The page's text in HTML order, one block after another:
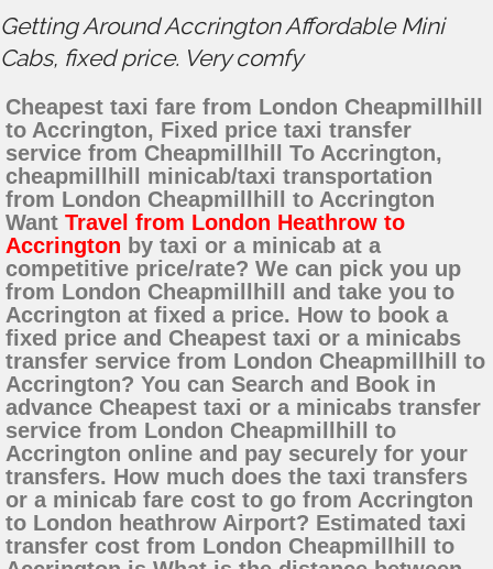
Getting Around Accrington Affordable Mini
Cabs, fixed price. Very comfy
Cheapest taxi fare from London Cheapmillhill
to Accrington, Fixed price taxi transfer
service from Cheapmillhill To Accrington,
cheapmillhill minicab/taxi transportation
from London Cheapmillhill to Accrington
Want Travel from London Heathrow to
Accrington by taxi or a minicab at a
competitive price/rate? We can pick you up
from London Cheapmillhill and take you to
Accrington at fixed a price. How to book a
fixed price and Cheapest taxi or a minicabs
transfer service from London Cheapmillhill to
Accrington? You can Search and Book in
advance Cheapest taxi or a minicabs transfer
service from London Cheapmillhill to
Accrington online and pay securely for your
transfers. How much does the taxi transfers
or a minicab fare cost to go from Accrington
to London heathrow Airport? Estimated taxi
transfer cost from London Cheapmillhill to